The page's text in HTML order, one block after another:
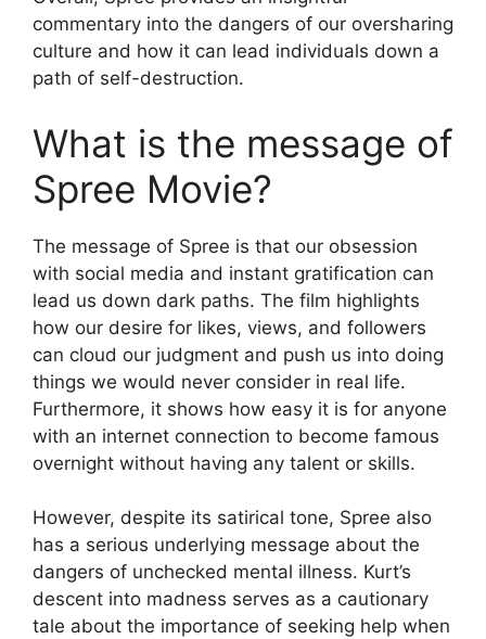
commentary into the dangers of our oversharing
culture and how it can lead individuals down a
path of self-destruction.
What is the message of
Spree Movie?
The message of Spree is that our obsession
with social media and instant gratification can
lead us down dark paths. The film highlights
how our desire for likes, views, and followers
can cloud our judgment and push us into doing
things we would never consider in real life.
Furthermore, it shows how easy it is for anyone
with an internet connection to become famous
overnight without having any talent or skills.
However, despite its satirical tone, Spree also
has a serious underlying message about the
dangers of unchecked mental illness. Kurt’s
descent into madness serves as a cautionary
tale about the importance of seeking help when